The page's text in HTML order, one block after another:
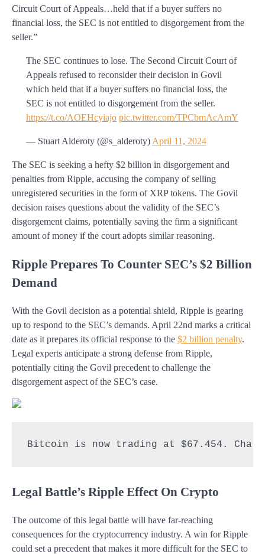
Circuit Court of Appeals…held that if a buyer suffers no
financial loss, the SEC is not entitled to disgorgement from the
seller.”
The SEC continues to lose. The Second Circuit Court of
Appeals refused to reconsider their decision in Govil
which held that if a buyer suffers no financial loss, the
SEC is not entitled to disgorgement from the seller.
https://t.co/AOEHcyiajo pic.twitter.com/TPCbmAcAmY
— Stuart Alderoty (@s_alderoty) April 11, 2024
The SEC is seeking a hefty $2 billion in disgorgement and
penalties from Ripple, accusing the company of selling
unregistered securities in the form of XRP tokens. The Govil
decision raises questions about the validity of the SEC’s
disgorgement claims, potentially saving the firm a significant
amount of money if the court adopts similar reasoning.
Ripple Prepares To Counter SEC’s $2 Billion
Demand
With the Govil decision as a potential shield, Ripple is gearing
up to respond to the SEC’s demands. April 22nd marks a critical
date as it prepares its official response to the $2 billion penalty.
Legal experts anticipate a strong defense from Ripple,
potentially citing the Govil precedent to challenge the
disgorgement aspect of the SEC’s case.
Bitcoin is now trading at $67.454.
Legal Battle’s Ripple Effect On Crypto
The outcome of this legal battle will have far-reaching
consequences for the cryptocurrency industry. A win for Ripple
could set a precedent that makes it more difficult for the SEC to